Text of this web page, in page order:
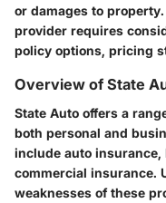
or damages to
provider requires
policy options, pricing
Overview of State
State Auto offers a
both personal and
include auto insurance,
commercial insurance.
weaknesses of these